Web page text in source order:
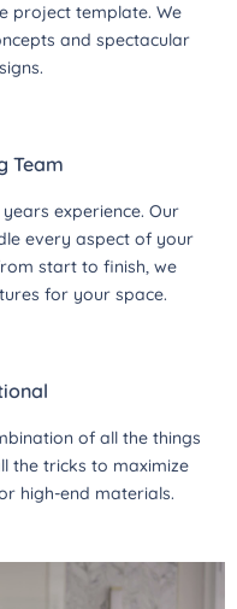
project template. We
and spectacular
Team
experience. Our
every aspect of your
start to finish, we
for your space.
of all the things
the tricks to maximize
high-end materials.